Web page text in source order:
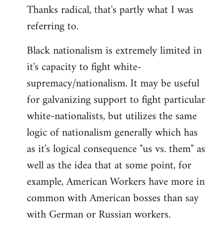
to
Welcome
libcom.org
Thanks radical, that's partly what I was
referring to.
Black nationalism is extremely limited in
it's capacity to fight white-
supremacy/nationalism. It may be useful
for galvanizing support to fight particular
white-nationalists, but utilizes the same
logic of nationalism generally which has
as it's logical consequence "us vs. them" as
well as the idea that at some point, for
example, American Workers have more in
common with American bosses than say
with German or Russian workers.